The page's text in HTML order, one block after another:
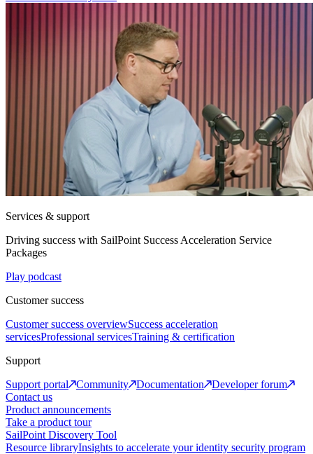
Services & support
Driving success with SailPoint Success Acceleration Service
Packages
Play podcast
Customer success
Customer success overviewSuccess acceleration
servicesProfessional servicesTraining & certification
Support
Support portal
Community Documentation
Developer forum
Contact us
Product announcements
Take a product tour
SailPoint Discovery Tool
Resource libraryInsights to accelerate your identity security program